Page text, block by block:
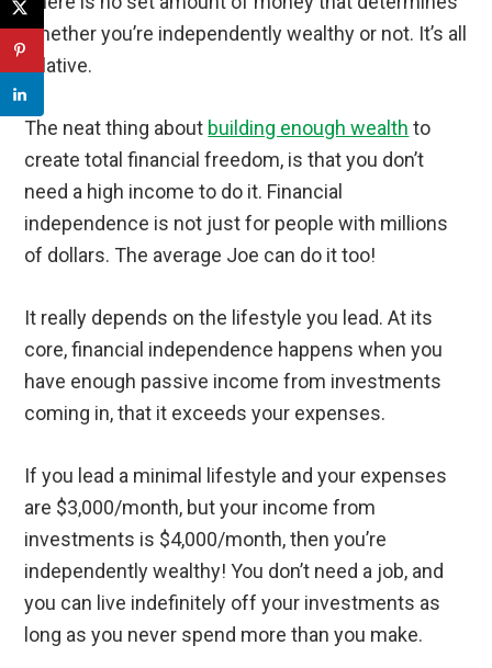
whether you’re independently wealthy or not. It’s all
relative.
The neat thing about building enough wealth to
create total financial freedom, is that you don’t
need a high income to do it. Financial
independence is not just for people with millions
of dollars. The average Joe can do it too!
It really depends on the lifestyle you lead. At its
core, financial independence happens when you
have enough passive income from investments
coming in, that it exceeds your expenses.
If you lead a minimal lifestyle and your expenses
are $3,000/month, but your income from
investments is $4,000/month, then you’re
independently wealthy! You don’t need a job, and
you can live indefinitely off your investments as
long as you never spend more than you make.